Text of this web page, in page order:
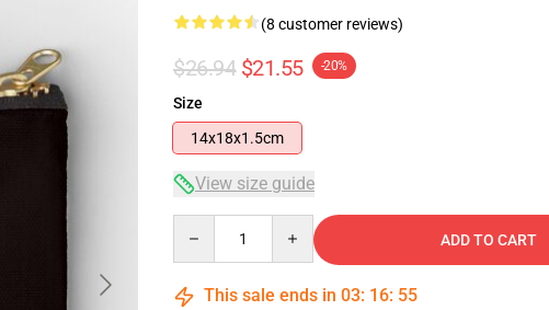
(8 customer reviews)
$26.94 $21.55 -20%
Size
14x18x1.5cm
View size guide
ADD TO CART
This sale ends in 03: 16: 54